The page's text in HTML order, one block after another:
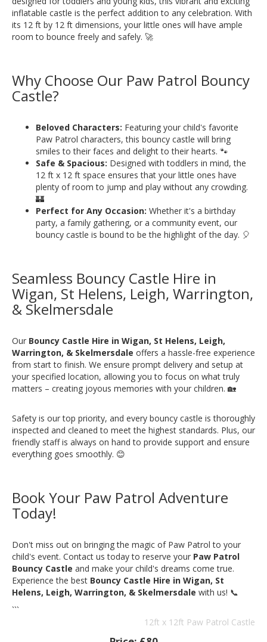
inflatable castle is the perfect addition to any celebration. With
its 12 ft by 12 ft dimensions, your little ones will have ample
room to bounce freely and safely. 🚀
Why Choose Our Paw Patrol Bouncy
Castle?
Beloved Characters: Featuring your child's favorite
Paw Patrol characters, this bouncy castle will bring
smiles to their faces and delight to their hearts. 🐾
Safe & Spacious: Designed with toddlers in mind, the
12 ft x 12 ft space ensures that your little ones have
plenty of room to jump and play without any crowding.
🏰
Perfect for Any Occasion: Whether it's a birthday
party, a family gathering, or a community event, our
bouncy castle is bound to be the highlight of the day. 🎈
Seamless Bouncy Castle Hire in
Wigan, St Helens, Leigh, Warrington,
& Skelmersdale
Our Bouncy Castle Hire in Wigan, St Helens, Leigh,
Warrington, & Skelmersdale offers a hassle-free experience
from start to finish. We ensure prompt delivery and setup at
your specified location, allowing you to focus on what truly
matters – creating joyous memories with your children. 🏡
Safety is our top priority, and every bouncy castle is thoroughly
inspected and cleaned to meet the highest standards. Plus, our
friendly staff is always on hand to provide support and ensure
everything goes smoothly. 😊
Book Your Paw Patrol Adventure
Today!
Don't miss out on bringing the magic of Paw Patrol to your
child's event. Contact us today to reserve your Paw Patrol
Bouncy Castle and make your child's dreams come true.
Experience the best Bouncy Castle Hire in Wigan, St
Helens, Leigh, Warrington, & Skelmersdale with us! 📞
```
12ft x 12ft Paw Patrol Castle